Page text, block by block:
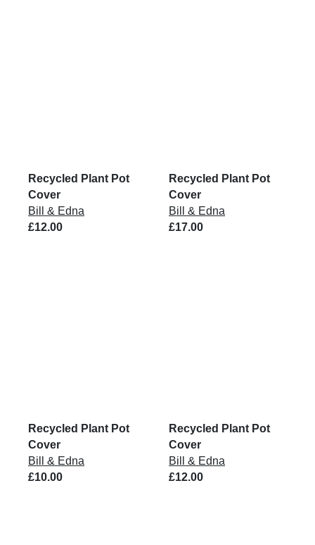
Recycled Plant Pot
Cover
Bill & Edna
£12.00
Recycled Plant Pot
Cover
Bill & Edna
£17.00
Recycled Plant Pot
Cover
Bill & Edna
£10.00
Recycled Plant Pot
Cover
Bill & Edna
£12.00